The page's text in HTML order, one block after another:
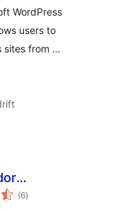
WordPress
users to
sites from …
REST
(6vurderingar
i)